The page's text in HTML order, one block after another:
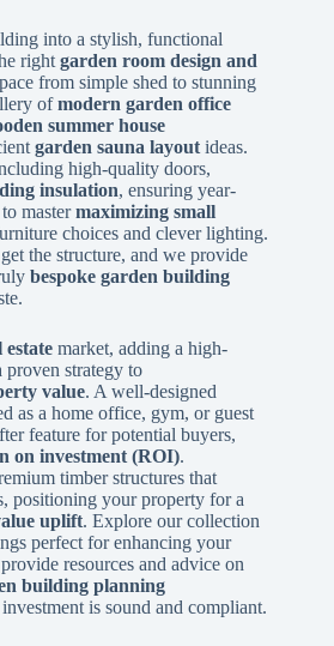
into a stylish, functional
right garden room design and
from simple shed to stunning
ofmodern garden office
summer house
garden sauna layout ideas.
high-quality doors,
insulation, ensuring year-
mastermaximizing small
choices and clever lighting.
the structure, and we provide
bespoke garden building
estate market, adding a high-
strategy to
value. A well-designed
as a home office, gym, or guest
feature for potential buyers,
on investment (ROI).
timber structures that
positioning your property for a
uplift. Explore our collection
perfect for enhancing your
resources and advice on
building planning
is sound and compliant.